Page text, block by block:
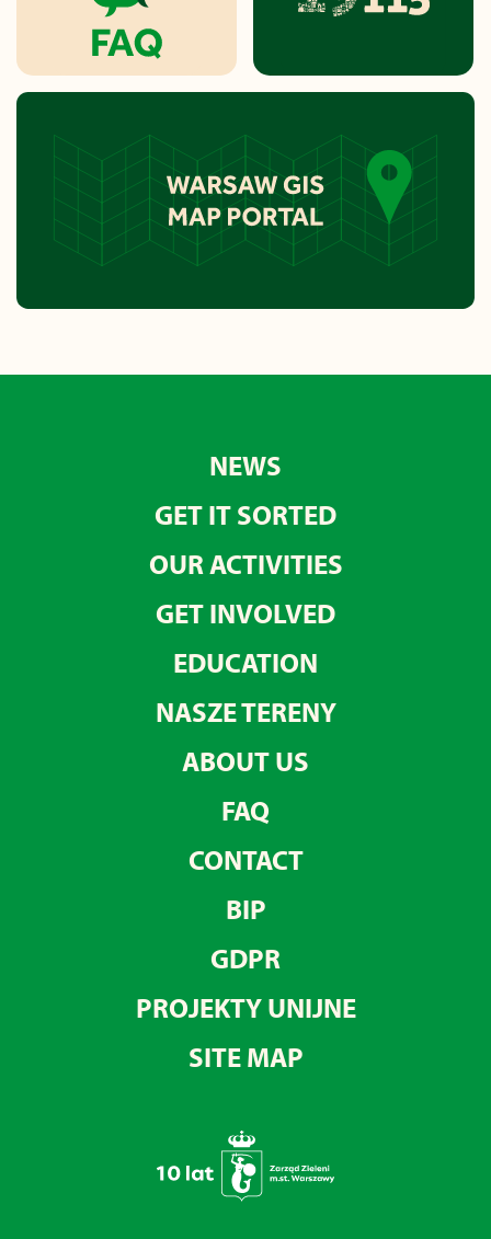
NEWS
GET IT SORTED
OUR ACTIVITIES
GET INVOLVED
EDUCATION
NASZE TERENY
ABOUT US
FAQ
CONTACT
BIP
GDPR
PROJEKTY UNIJNE
SITE MAP